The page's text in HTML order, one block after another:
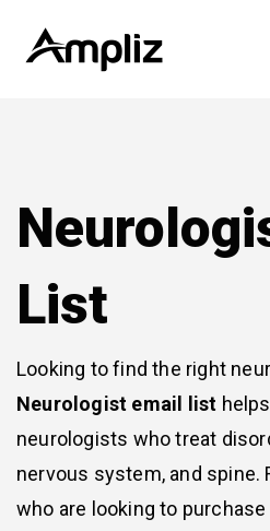
List
Looking to find the right
Neurologist email list
neurologists who treat
nervous system, and spine.
who are looking to